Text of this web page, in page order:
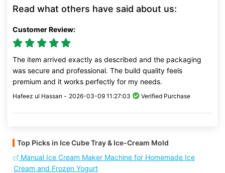
Read what others have said about us:
Customer Review:
The item arrived exactly as described and the packaging
was secure and professional. The build quality feels
premium and it works perfectly for my needs.
Hafeez ul Hassan - 2026-03-09 11:27:03 Verified Purchase
Top Picks in Ice Cube Tray & Ice-Cream Mold
Manual Ice Cream Maker Machine for Homemade Ice
Cream and Frozen Yogurt